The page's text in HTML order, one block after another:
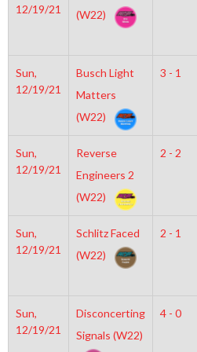
12/19/21
(W22)
Sun,
12/19/21
Busch Light
Matters
(W22)
3 - 1
Sun,
12/19/21
Reverse
Engineers 2
(W22)
2 - 2
Sun,
12/19/21
Schlitz Faced
(W22)
2 - 1
Sun,
12/19/21
Disconcerting
Signals (W22)
4 - 0